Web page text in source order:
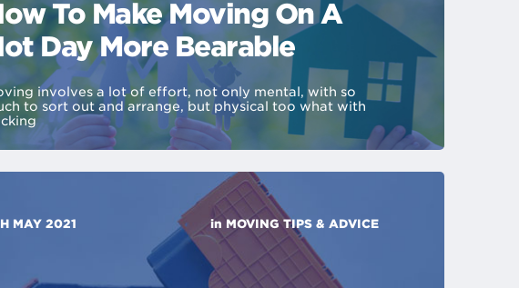
To Make Moving On A
Day More Bearable
involves a lot of effort, not only mental, with so
to sort out and arrange, but physical too what with
MAY 2021 in MOVING TIPS & ADVICE